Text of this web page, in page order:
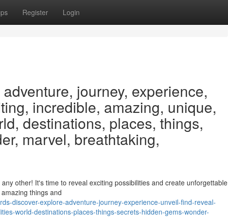
Register Login
journey, experience,
incredible, amazing, unique,
destinations, places, things,
marvel, breathtaking,
other! It's time to reveal exciting possibilities and create unforgettable
things and
discover-explore-adventure-journey-experience-unveil-find-reveal-
world-destinations-places-things-secrets-hidden-gems-wonder-